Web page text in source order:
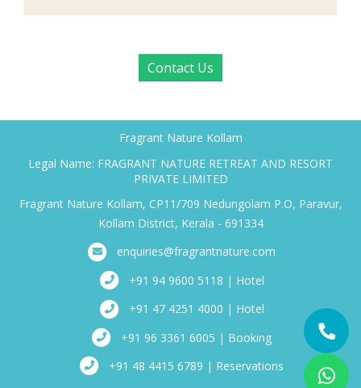
Contact Us
Fragrant Nature Kollam
Legal Name: FRAGRANT NATURE RETREAT AND RESORT
PRIVATE LIMITED
Fragrant Nature Kollam, CP11/709 Nedungolam P.O, Paravur,
Kollam District, Kerala - 691334
enquiries@fragrantnature.com
+91 94 9600 5118 | Hotel
+91 47 4251 4000 | Hotel
+91 96 3361 6005 | Booking
+91 48 4415 6789 | Reservations